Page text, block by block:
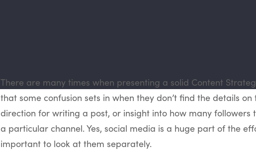
There are many times when presenting a solid Content
that some confusion sets in when they don’t find the details on
direction for writing a post, or insight into how many followers
a particular channel. Yes, social media is a huge part of the
important to look at them separately.